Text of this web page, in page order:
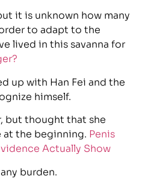
it is unknown how many
to adapt to the
lived in this savanna for
up with Han Fei and the
himself.
but thought that she
at the beginning. Penis
Actually Show
burden.